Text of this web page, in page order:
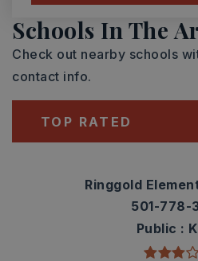
Schools In The
Check out nearby schools
contact info.
TOP RATED
Ringgold
501-778-
Public